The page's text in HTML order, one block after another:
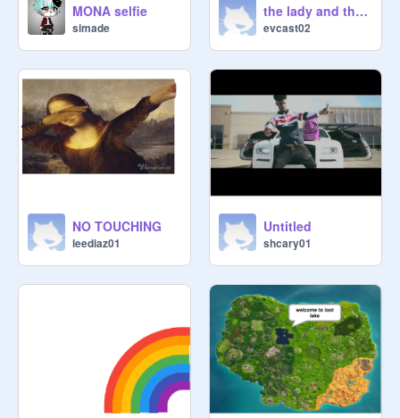
MONA selfie
simade
the lady and the clothes
evcast02
NO TOUCHING
leediaz01
Untitled
shcary01